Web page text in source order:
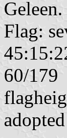
Geleen.
Flag:
60/179